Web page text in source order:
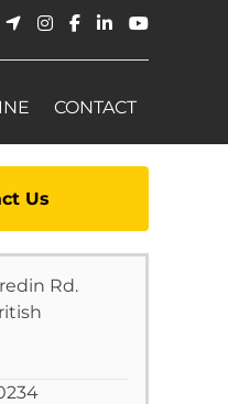
CONTACT
Us
Rd.